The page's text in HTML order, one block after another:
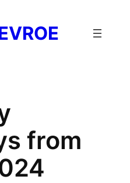
from